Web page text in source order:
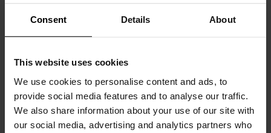
Consent Details About
This website uses cookies
We use cookies to personalise content and ads, to
provide social media features and to analyse our traffic.
We also share information about your use of our site with
our social media, advertising and analytics partners who
Material: 94% organic cotton, 6% elastane
The model in the picture is 185 cm tall and wears size M.
Specification